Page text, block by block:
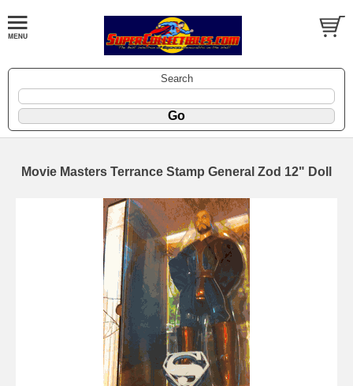
Search
Movie Masters Terrance Stamp General Zod 12" Doll